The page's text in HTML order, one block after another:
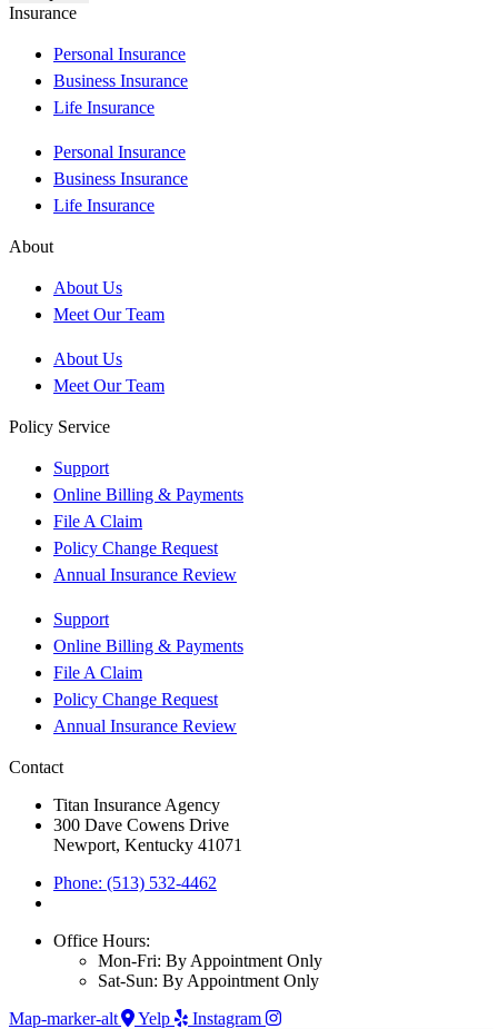
Insurance
Personal Insurance
Business Insurance
Life Insurance
Personal Insurance
Business Insurance
Life Insurance
About
About Us
Meet Our Team
About Us
Meet Our Team
Policy Service
Support
Online Billing & Payments
File A Claim
Policy Change Request
Annual Insurance Review
Support
Online Billing & Payments
File A Claim
Policy Change Request
Annual Insurance Review
Contact
Titan Insurance Agency
300 Dave Cowens Drive
Newport, Kentucky 41071
Phone: (513) 532-4462
Office Hours:
Mon-Fri: By Appointment Only
Sat-Sun: By Appointment Only
Map-marker-alt
Yelp Instagram